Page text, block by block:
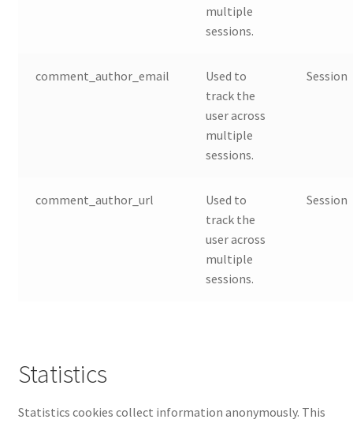
multiple
sessions.
comment_author_email
Used to
track the
user across
multiple
sessions.
Session
comment_author_url
Used to
track the
user across
multiple
sessions.
Session
Statistics
Statistics cookies collect information anonymously. This